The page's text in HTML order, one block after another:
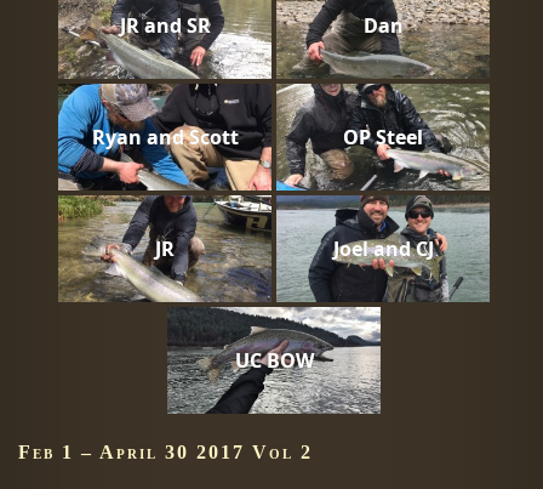
JR and SR Dan
Ryan and Scott OP Steel
JR Joel and CJ
UC BOW
Feb 1 – April 30 2017 Vol 2